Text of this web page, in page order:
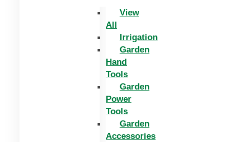
View
All
Irrigation
Garden
Hand
Tools
Garden
Power
Tools
Garden
Accessories